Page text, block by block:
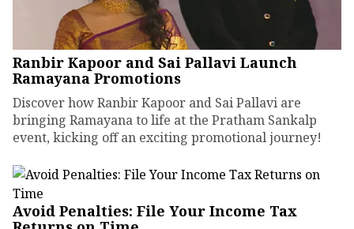
Ranbir Kapoor and Sai Pallavi Launch
Ramayana Promotions
Discover how Ranbir Kapoor and Sai Pallavi are
bringing Ramayana to life at the Pratham Sankalp
event, kicking off an exciting promotional journey!
Avoid Penalties: File Your Income Tax